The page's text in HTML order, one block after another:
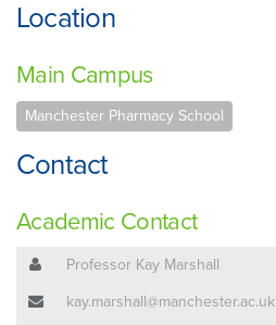
Location
Main Campus
Manchester Pharmacy School
Contact
Academic Contact
Professor Kay Marshall
kay.marshall@manchester.ac.uk